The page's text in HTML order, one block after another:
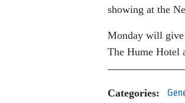
showing at the
Monday will give
The Hume Hotel
Categories: